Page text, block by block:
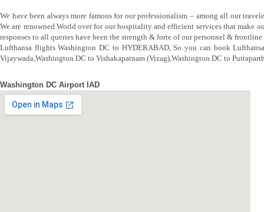
We have been always more famous for our professionalism – among all our
We are renowned World over for our hospitality and efficient services that make
responses to all queries have been the strength & forte of our personnel & frontline
Lufthansa flights Washington DC to HYDERABAD, So you can book
Vijaywada,Washington DC to Vishakapatnam (Vizag),Washington DC to
Washington DC Airport IAD